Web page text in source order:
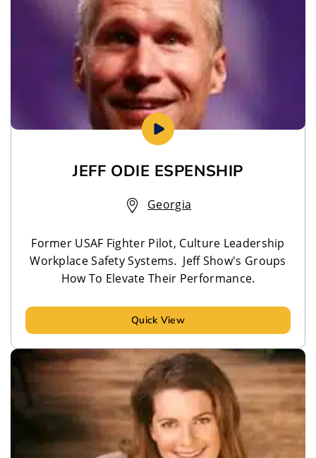
JEFF ODIE ESPENSHIP
Georgia
Former USAF Fighter Pilot, Culture Leadership
Workplace Safety Systems. Jeff Show's Groups
How To Elevate Their Performance.
Quick View